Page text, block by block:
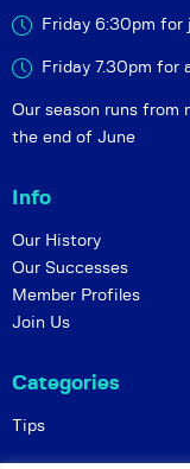
Friday 6:30pm for
Friday 7.30pm for
Our season runs from
the end of June
Info
Our History
Our Successes
Member Profiles
Join Us
Categories
Tips